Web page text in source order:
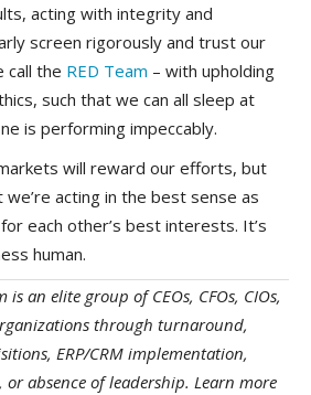
acting with integrity and
screen rigorously and trust our
call the RED Team – with upholding
such that we can all sleep at
is performing impeccably.
will reward our efforts, but
acting in the best sense as
each other’s best interests. It’s
human.
is an elite group of CEOs, CFOs, CIOs,
through turnaround,
ERP/CRM implementation,
absence of leadership. Learn more